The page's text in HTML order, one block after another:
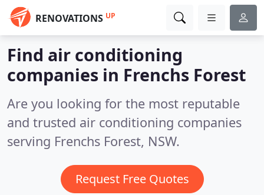
RENOVATIONS UP
Find air conditioning
companies in Frenchs Forest
Are you looking for the most reputable
and trusted air conditioning companies
serving Frenchs Forest, NSW.
Request Free Quotes